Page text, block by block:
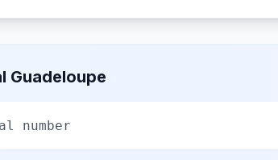
Guadeloupe
number